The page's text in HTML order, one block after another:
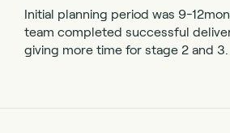
Initial planning period was 9-
team completed successful
giving more time for stage 2 and 3.